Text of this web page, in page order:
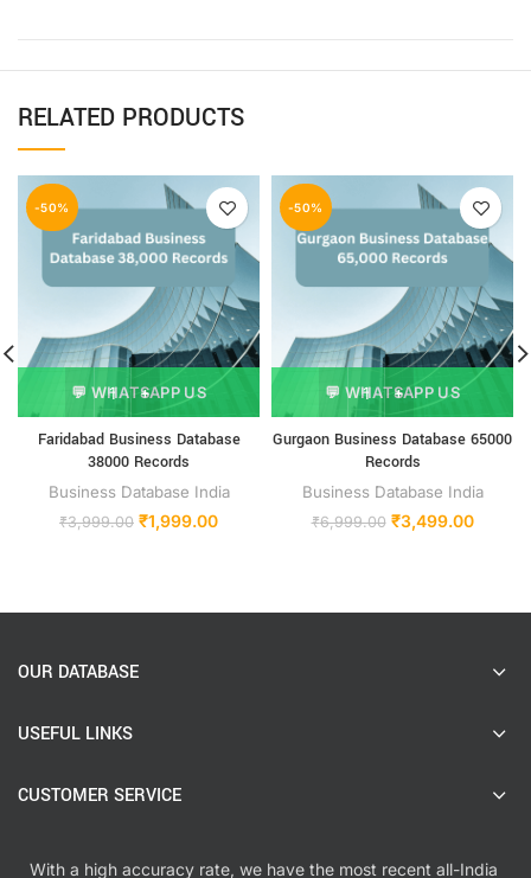
RELATED PRODUCTS
-50%
💬 WHATSAPP US
Faridabad Business Database
38000 Records
Business Database India
₹3,999.00 ₹1,999.00
-50%
💬 WHATSAPP US
Gurgaon Business Database 65000
Records
Business Database India
₹6,999.00 ₹3,499.00
OUR DATABASE
USEFUL LINKS
CUSTOMER SERVICE
With a high accuracy rate, we have the most recent all-India